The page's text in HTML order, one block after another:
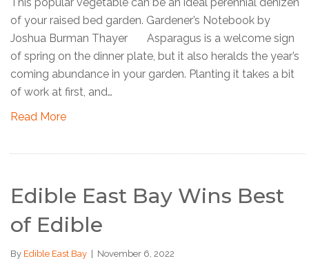
of your raised bed garden. Gardener’s Notebook by
Joshua Burman Thayer Asparagus is a welcome sign
of spring on the dinner plate, but it also heralds the year’s
coming abundance in your garden. Planting it takes a bit
of work at first, and…
Read More
Edible East Bay Wins Best
of Edible
By Edible East Bay November 6, 2022